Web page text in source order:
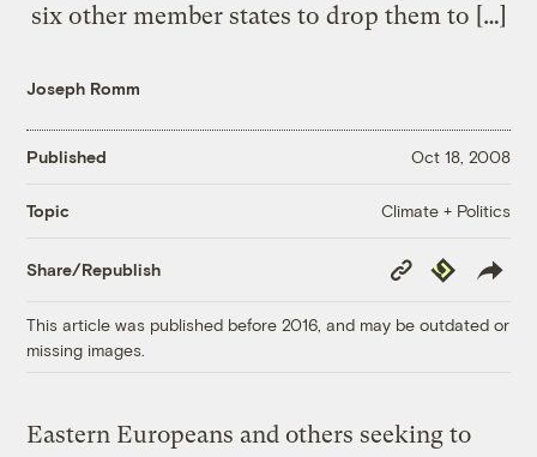
six other member states to drop them to […]
Joseph Romm
Published Oct 18, 2008
Topic Climate + Politics
Share/Republish
Copy
Link
Republish
This article was published before 2016, and may be outdated or
missing images.
Eastern Europeans and others seeking to